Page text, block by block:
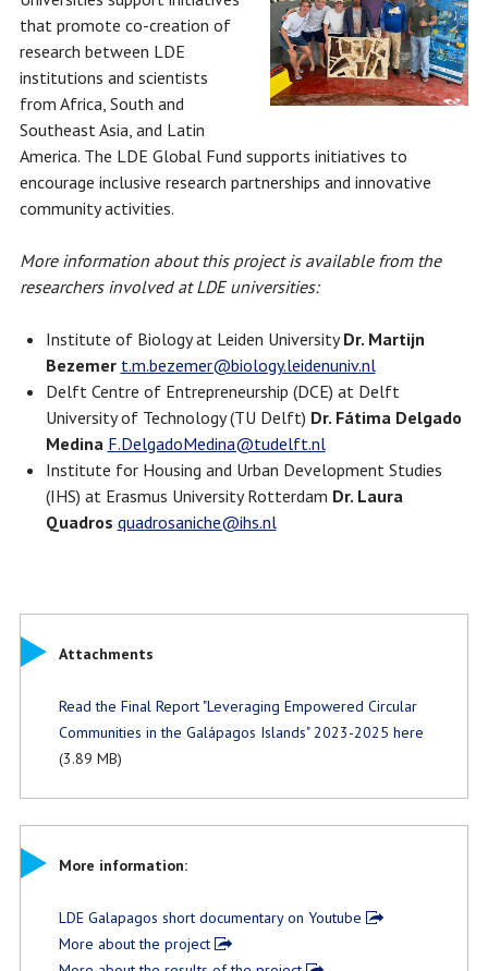
that promote co-creation of
research between LDE
institutions and scientists
from Africa, South and
Southeast Asia, and Latin
America. The LDE Global Fund supports initiatives to
encourage inclusive research partnerships and innovative
community activities.
More information about this project is available from the
researchers involved at LDE universities:
Institute of Biology at Leiden UniversityDr. Martijn
Bezemer t.m.bezemer@biology.leidenuniv.nl
Delft Centre of Entrepreneurship (DCE) at Delft
University of Technology (TU Delft) Dr. Fátima Delgado
Medina F.DelgadoMedina@tudelft.nl
Institute for Housing and Urban Development Studies
(IHS) at Erasmus University Rotterdam Dr. Laura
Quadros quadrosaniche@ihs.nl
Attachments
Read the Final Report "Leveraging Empowered Circular
Communities in the Galápagos Islands" 2023-2025 here
(3.89 MB)
More information:
LDE Galapagos short documentary on Youtube
More about the project